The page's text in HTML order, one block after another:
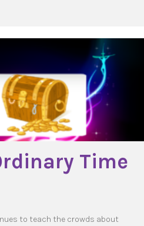
Time
to teach the crowds about